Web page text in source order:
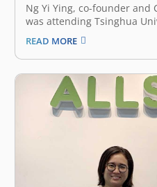
Ng Yi Ying, co-founder and
was attending Tsinghua
met her fellow co-founder
who was Ying’s landlord
AllSome as CEO. Liu was
and…
READ MORE